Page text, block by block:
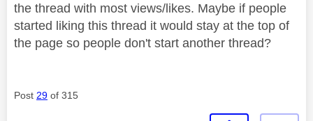
the thread with most views/likes. Maybe if people
started liking this thread it would stay at the top of
the page so people don't start another thread?
Post 29 of 315